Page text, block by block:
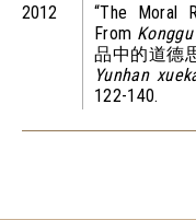
2012
“The Moral
From
品中的道德
Yunhan
122-140.